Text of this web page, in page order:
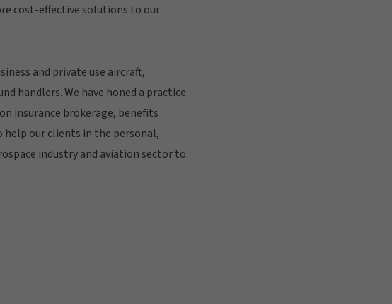
cost-effective solutions to our
and private use aircraft,
handlers. We have honed a practice
insurance brokerage, benefits
our clients in the personal,
industry and aviation sector to